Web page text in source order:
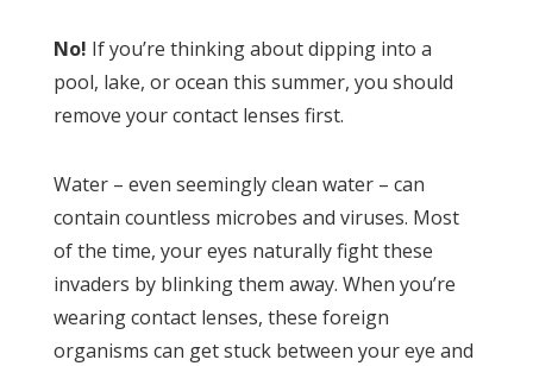
No! If you’re thinking about dipping into a
pool, lake, or ocean this summer, you should
remove your contact lenses first.
Water – even seemingly clean water – can
contain countless microbes and viruses. Most
of the time, your eyes naturally fight these
invaders by blinking them away. When you’re
wearing contact lenses, these foreign
organisms can get stuck between your eye and